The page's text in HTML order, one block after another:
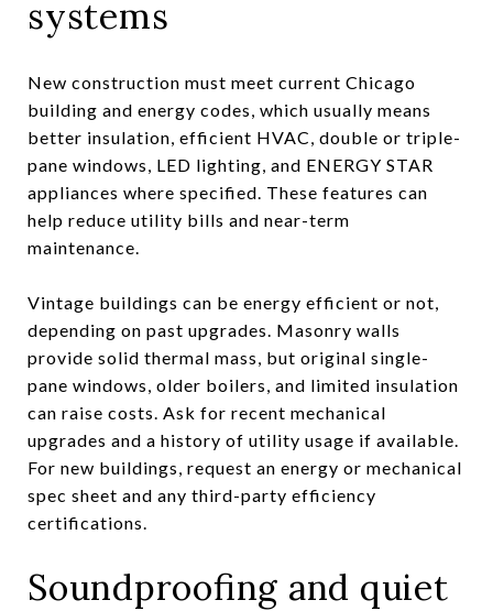
systems
New construction must meet current Chicago
building and energy codes, which usually means
better insulation, efficient HVAC, double or triple-
pane windows, LED lighting, and ENERGY STAR
appliances where specified. These features can
help reduce utility bills and near-term
maintenance.
Vintage buildings can be energy efficient or not,
depending on past upgrades. Masonry walls
provide solid thermal mass, but original single-
pane windows, older boilers, and limited insulation
can raise costs. Ask for recent mechanical
upgrades and a history of utility usage if available.
For new buildings, request an energy or mechanical
spec sheet and any third-party efficiency
certifications.
Soundproofing and quiet